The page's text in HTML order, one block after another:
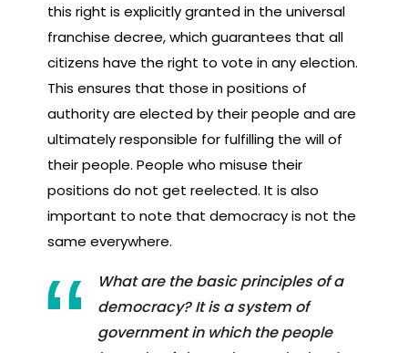
this right is explicitly granted in the universal
franchise decree, which guarantees that all
citizens have the right to vote in any election.
This ensures that those in positions of
authority are elected by their people and are
ultimately responsible for fulfilling the will of
their people. People who misuse their
positions do not get reelected. It is also
important to note that democracy is not the
same everywhere.
What are the basic principles of a
democracy? It is a system of
government in which the people